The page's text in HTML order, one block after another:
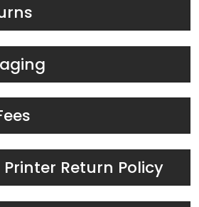
Return Policy